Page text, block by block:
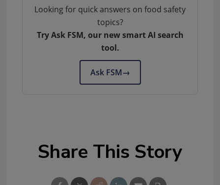
Looking for quick answers on food safety
topics?
Try Ask FSM, our new smart AI search
tool.
Ask FSM→
Share This Story